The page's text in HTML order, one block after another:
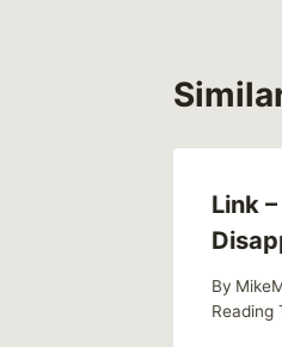
Link
By
Reading